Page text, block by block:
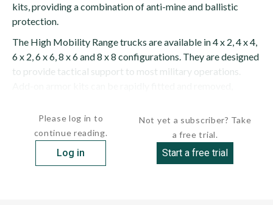
kits, providing a combination of anti-mine and ballistic
protection.
The High Mobility Range trucks are available in 4 x 2, 4 x 4,
6 x 2, 6 x 6, 8 x 6 and 8 x 8 configurations. They are designed
to provide tactical support to most military operations.
Please log in to
continue reading.
Log in
Not yet a subscriber? Take
a free trial.
Start a free trial